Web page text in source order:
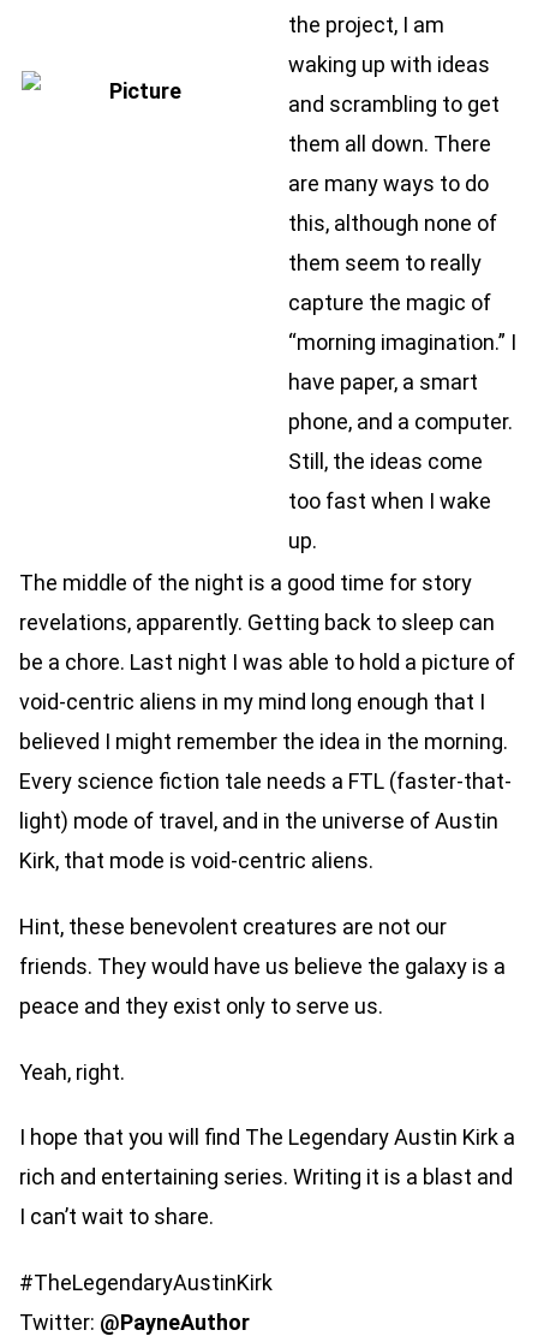
the project, I am
waking up with ideas
and scrambling to get
them all down. There
are many ways to do
this, although none of
them seem to really
capture the magic of
“morning imagination.” I
have paper, a smart
phone, and a computer.
Still, the ideas come
too fast when I wake
up.
The middle of the night is a good time for story
revelations, apparently. Getting back to sleep can
be a chore. Last night I was able to hold a picture of
void-centric aliens in my mind long enough that I
believed I might remember the idea in the morning.
Every science fiction tale needs a FTL (faster-that-
light) mode of travel, and in the universe of Austin
Kirk, that mode is void-centric aliens.
Hint, these benevolent creatures are not our
friends. They would have us believe the galaxy is a
peace and they exist only to serve us.
Yeah, right.
I hope that you will find The Legendary Austin Kirk a
rich and entertaining series. Writing it is a blast and
I can’t wait to share.
#TheLegendaryAustinKirk
Twitter: @PayneAuthor ​